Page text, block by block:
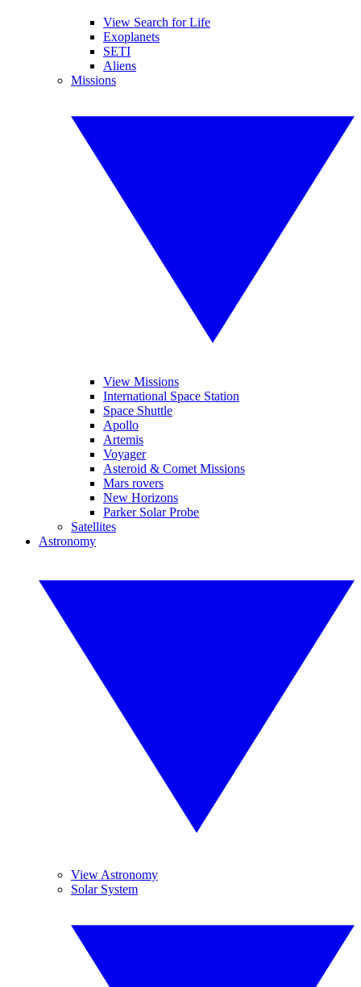
View Search for Life
Exoplanets
SETI
Aliens
Missions
View Missions
International Space Station
Space Shuttle
Apollo
Artemis
Voyager
Asteroid & Comet Missions
Mars rovers
New Horizons
Parker Solar Probe
Satellites
Astronomy
View Astronomy
Solar System